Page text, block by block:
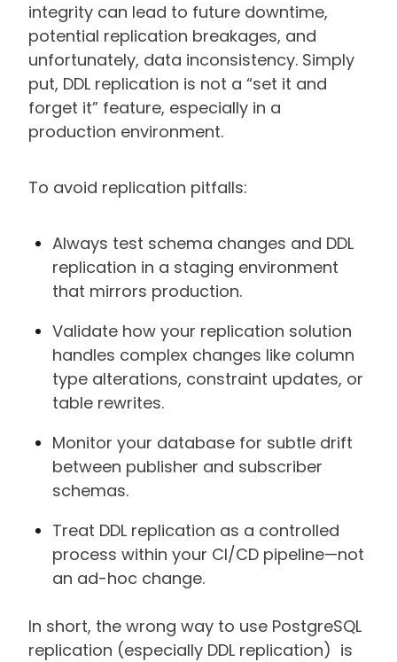
integrity can lead to future downtime,
potential replication breakages, and
unfortunately, data inconsistency. Simply
put, DDL replication is not a “set it and
forget it” feature, especially in a
production environment.
To avoid replication pitfalls:
Always test schema changes and DDL
replication in a staging environment
that mirrors production.
Validate how your replication solution
handles complex changes like column
type alterations, constraint updates, or
table rewrites.
Monitor your database for subtle drift
between publisher and subscriber
schemas.
Treat DDL replication as a controlled
process within your CI/CD pipeline—not
an ad-hoc change.
In short, the wrong way to use PostgreSQL
replication (especially DDL replication) is